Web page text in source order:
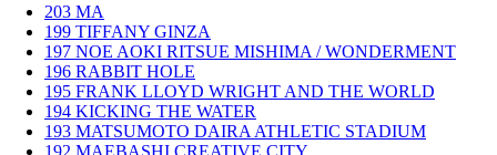
203 MA
199 TIFFANY GINZA
197 NOE AOKI RITSUE MISHIMA / WONDERMENT
196 RABBIT HOLE
195 FRANK LLOYD WRIGHT AND THE WORLD
194 KICKING THE WATER
193 MATSUMOTO DAIRA ATHLETIC STADIUM
192 MAEBASHI CREATIVE CITY